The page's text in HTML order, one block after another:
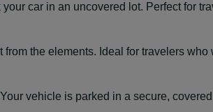
car in an uncovered lot. Perfect for
the elements. Ideal for travelers who
vehicle is parked in a secure,